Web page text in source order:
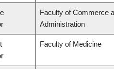
Faculty of Commerce
Administration
Faculty of Medicine